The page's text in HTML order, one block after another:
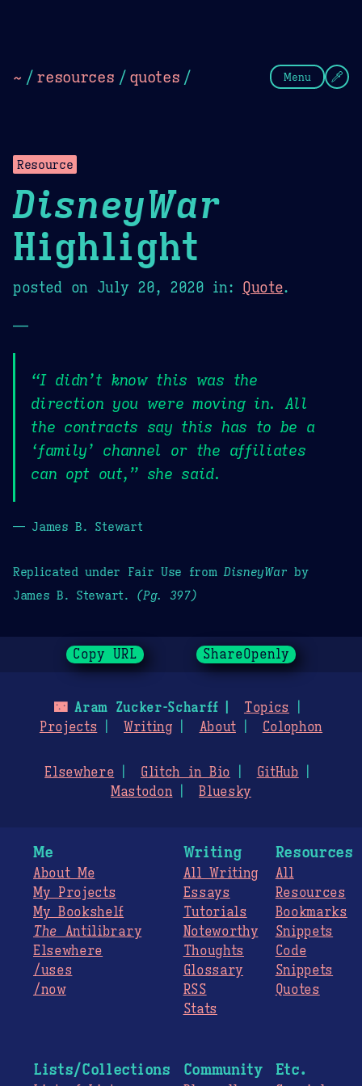
~ / resources / quotes / Menu
Resource
DisneyWar
Highlight
posted on July 20, 2020 in: Quote.
—
“I didn’t know this was the
direction you were moving in. All
the contracts say this has to be a
‘family’ channel or the affiliates
can opt out,” she said.
— James B. Stewart
Replicated under Fair Use fromDisneyWar by
James B. Stewart. (Pg. 397)
Copy URL ShareOpenly
🌃Aram Zucker-Scharff
Topics
Projects
Writing About Colophon
Elsewhere Glitch in Bio
GitHub
Mastodon
Bluesky
Me
About Me
My Projects
My Bookshelf
The Antilibrary
Elsewhere
/uses
/now
Writing
All Writing
Essays
Tutorials
Noteworthy
Thoughts
Glossary
RSS
Stats
Resources
All
Resources
Bookmarks
Snippets
Code
Snippets
Quotes
Lists/Collections Community Etc.